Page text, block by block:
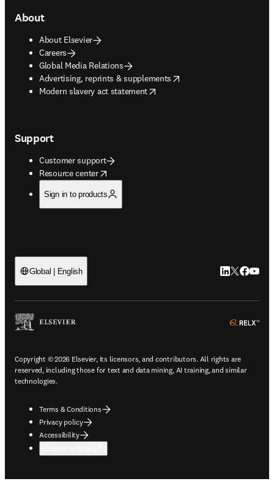
About
About Elsevier
Careers
Global Media Relations
Advertising, reprints & supplements
opens in new tab/window
Modern slavery act statement
opens in new tab/window
Support
Customer support
Resource center
opens in new tab/window
Sign in to products
Global | English LinkedIn
Twitter
Copyright © 2026 Elsevier, its licensors, and contributors. All rights are
reserved, including those for text and data mining, AI training, and similar
technologies.
Terms & Conditions
Privacy policy
Accessibility